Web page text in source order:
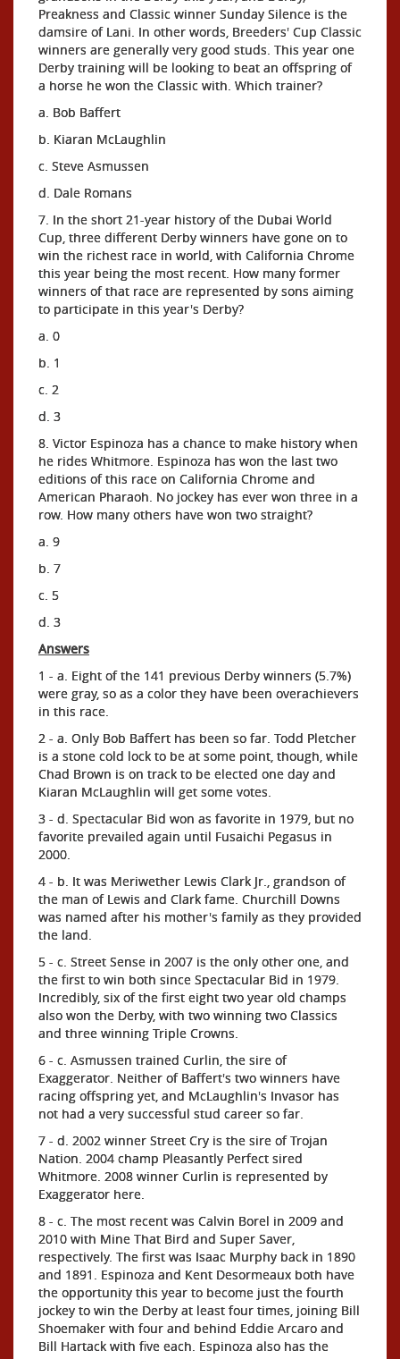
Preakness and Classic winner Sunday Silence is the
damsire of Lani. In other words, Breeders' Cup Classic
winners are generally very good studs. This year one
Derby training will be looking to beat an offspring of
a horse he won the Classic with. Which trainer?
a. Bob Baffert
b. Kiaran McLaughlin
c. Steve Asmussen
d. Dale Romans
7. In the short 21-year history of the Dubai World
Cup, three different Derby winners have gone on to
win the richest race in world, with California Chrome
this year being the most recent. How many former
winners of that race are represented by sons aiming
to participate in this year's Derby?
a. 0
b. 1
c. 2
d. 3
8. Victor Espinoza has a chance to make history when
he rides Whitmore. Espinoza has won the last two
editions of this race on California Chrome and
American Pharaoh. No jockey has ever won three in a
row. How many others have won two straight?
a. 9
b. 7
c. 5
d. 3
Answers
1 - a. Eight of the 141 previous Derby winners (5.7%)
were gray, so as a color they have been overachievers
in this race.
2 - a. Only Bob Baffert has been so far. Todd Pletcher
is a stone cold lock to be at some point, though, while
Chad Brown is on track to be elected one day and
Kiaran McLaughlin will get some votes.
3 - d. Spectacular Bid won as favorite in 1979, but no
favorite prevailed again until Fusaichi Pegasus in
2000.
4 - b. It was Meriwether Lewis Clark Jr., grandson of
the man of Lewis and Clark fame. Churchill Downs
was named after his mother's family as they provided
the land.
5 - c. Street Sense in 2007 is the only other one, and
the first to win both since Spectacular Bid in 1979.
Incredibly, six of the first eight two year old champs
also won the Derby, with two winning two Classics
and three winning Triple Crowns.
6 - c. Asmussen trained Curlin, the sire of
Exaggerator. Neither of Baffert's two winners have
racing offspring yet, and McLaughlin's Invasor has
not had a very successful stud career so far.
7 - d. 2002 winner Street Cry is the sire of Trojan
Nation. 2004 champ Pleasantly Perfect sired
Whitmore. 2008 winner Curlin is represented by
Exaggerator here.
8 - c. The most recent was Calvin Borel in 2009 and
2010 with Mine That Bird and Super Saver,
respectively. The first was Isaac Murphy back in 1890
and 1891. Espinoza and Kent Desormeaux both have
the opportunity this year to become just the fourth
jockey to win the Derby at least four times, joining Bill
Shoemaker with four and behind Eddie Arcaro and
Bill Hartack with five each. Espinoza also has the